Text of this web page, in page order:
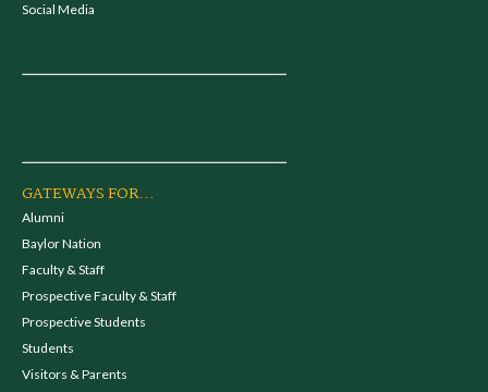
Social Media
GATEWAYS FOR...
Alumni
Baylor Nation
Faculty & Staff
Prospective Faculty & Staff
Prospective Students
Students
Visitors & Parents